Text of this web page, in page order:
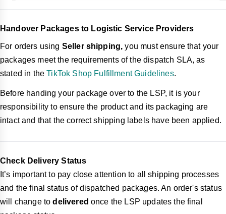
Handover Packages to Logistic Service Providers
For orders using Seller shipping, you must ensure that your
packages meet the requirements of the dispatch SLA, as
stated in the TikTok Shop Fulfillment Guidelines.
Before handing your package over to the LSP, it is your
responsibility to ensure the product and its packaging are
intact and that the correct shipping labels have been applied.
Check Delivery Status
It’s important to pay close attention to all shipping processes
and the final status of dispatched packages. An order's status
will change todelivered once the LSP updates the final